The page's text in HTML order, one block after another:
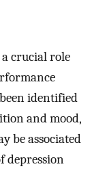
a crucial role
identified
and mood,
be associated
depression